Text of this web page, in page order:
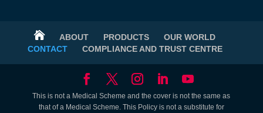
 ABOUT PRODUCTS
OUR WORLD
CONTACT
COMPLIANCE AND TRUST CENTRE
This is not a Medical Scheme and the cover is not the same as
that of a Medical Scheme. This Policy is not a substitute for